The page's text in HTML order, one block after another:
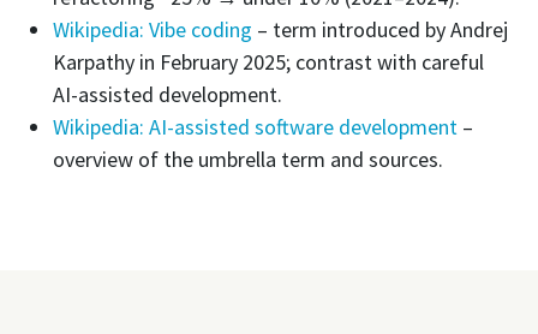
Wikipedia: Vibe coding – term introduced by Andrej
Karpathy in February 2025; contrast with careful
AI-assisted development.
Wikipedia: AI-assisted software development –
overview of the umbrella term and sources.